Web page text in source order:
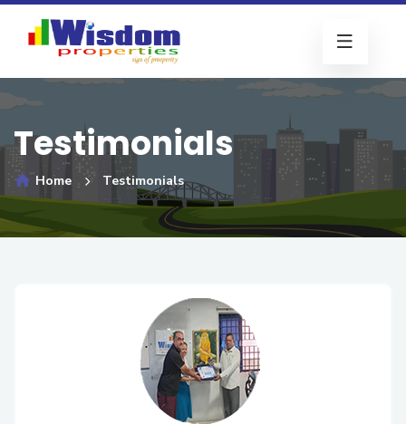
Testimonials
Home Testimonials